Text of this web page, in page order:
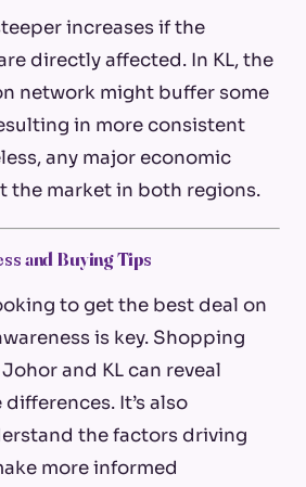
increases if the
directly affected. In KL, the
network might buffer some
in more consistent
any major economic
the market in both regions.
and Buying Tips
to get the best deal on
is key. Shopping
and KL can reveal
It’s also
the factors driving
more informed